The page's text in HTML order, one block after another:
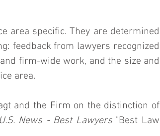
area specific. They are determined
feedback from lawyers recognized
firm-wide work, and the size and
area.
and the Firm on the distinction of
U.S. News - Best Lawyers "Best Law